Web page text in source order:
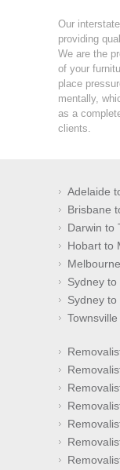
Our
providing
We are the
of your
place
mentally,
as a
clients.
Adelaide
Brisbane
Darwin to
Hobart to
Sydney
Sydney